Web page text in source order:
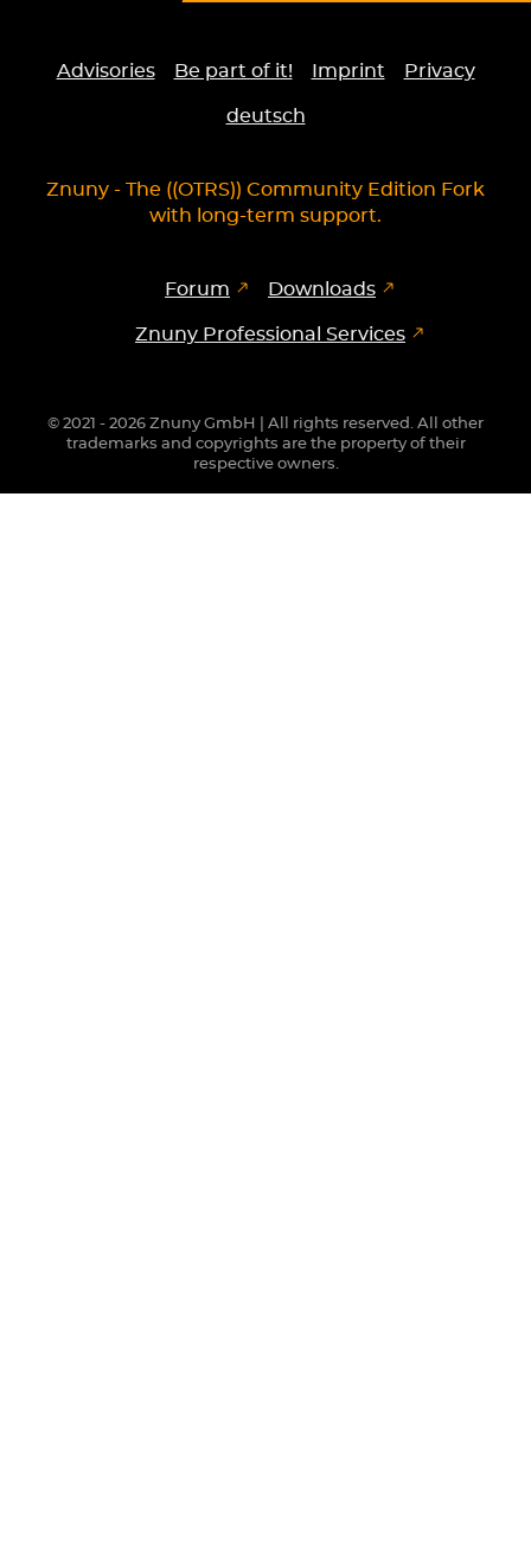
Advisories Be part of it! Imprint Privacy
deutsch
Znuny - The ((OTRS)) Community Edition Fork
with long-term support.
Forum Downloads
Znuny Professional Services
© 2021 - 2026 Znuny GmbH | All rights reserved. All other
trademarks and copyrights are the property of their
respective owners.